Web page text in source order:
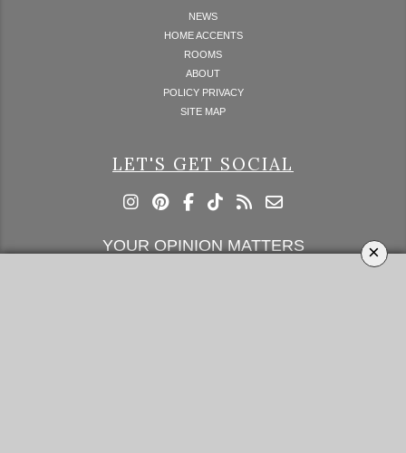
×
NEWS
HOME ACCENTS
ROOMS
ABOUT
POLICY PRIVACY
SITE MAP
LET'S GET SOCIAL
YOUR OPINION MATTERS